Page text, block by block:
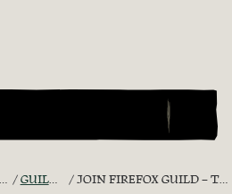
GUILD RECRUITMENT JOIN FIREFOX GUILD – THE ULTIMATE PIRATE LEGACY IN SEA OF THIEVES